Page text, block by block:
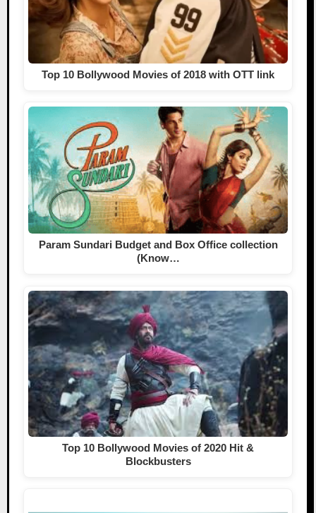
Top 10 Bollywood Movies of 2018 with OTT link
Param Sundari Budget and Box Office collection
(Know…
Top 10 Bollywood Movies of 2020 Hit &
Blockbusters